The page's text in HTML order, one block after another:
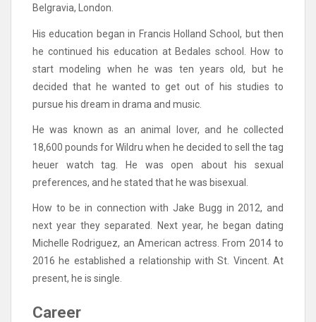
Belgravia, London.
His education began in Francis Holland School, but then
he continued his education at Bedales school. How to
start modeling when he was ten years old, but he
decided that he wanted to get out of his studies to
pursue his dream in drama and music.
He was known as an animal lover, and he collected
18,600 pounds for Wildru when he decided to sell the tag
heuer watch tag. He was open about his sexual
preferences, and he stated that he was bisexual.
How to be in connection with Jake Bugg in 2012, and
next year they separated. Next year, he began dating
Michelle Rodriguez, an American actress. From 2014 to
2016 he established a relationship with St. Vincent. At
present, he is single.
Career